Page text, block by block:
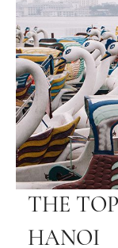
THE
HANOI